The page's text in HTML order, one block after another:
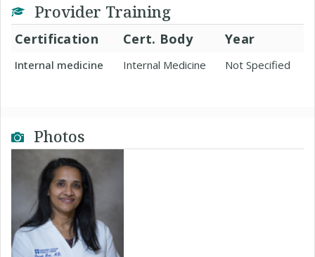
Provider Training
Certification Cert. Body Year
Internal medicine Internal Medicine Not Specified
Photos